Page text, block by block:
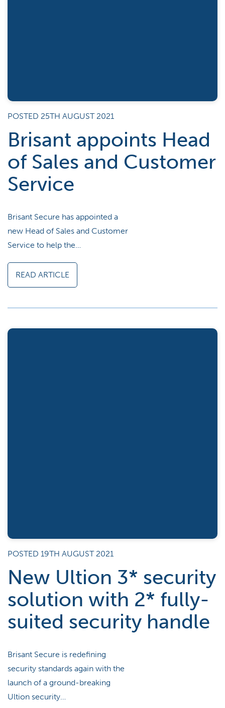
POSTED 25TH AUGUST 2021
Brisant appoints Head
of Sales and Customer
Service
Brisant Secure has appointed a
new Head of Sales and Customer
Service to help the…
READ ARTICLE
POSTED 19TH AUGUST 2021
New Ultion 3* security
solution with 2* fully-
suited security handle
Brisant Secure is redefining
security standards again with the
launch of a ground-breaking
Ultion security…